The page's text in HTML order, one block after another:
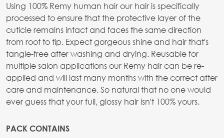
Using 100% Remy human hair our hair is specifically
processed to ensure that the protective layer of the
cuticle remains intact and faces the same direction
from root to tip. Expect gorgeous shine and hair that's
tangle-free after washing and drying. Reusable for
multiple salon applications our Remy hair can be re-
applied and will last many months with the correct after
care and maintenance. So natural that no one would
ever guess that your full, glossy hair isn't 100% yours.
PACK CONTAINS